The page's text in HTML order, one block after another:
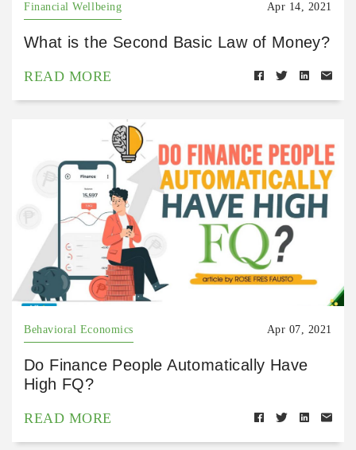
Financial Wellbeing Apr 14, 2021
What is the Second Basic Law of Money?
READ MORE
Behavioral Economics Apr 07, 2021
Do Finance People Automatically Have
High FQ?
READ MORE